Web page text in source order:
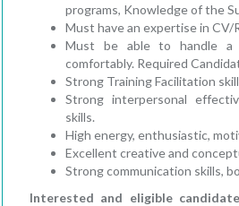
programs, Knowledge of the
Must have an expertise in CV/
Must be able to handle a
comfortably. Required
Strong Training Facilitation
Strong interpersonal
skills.
High energy, enthusiastic,
Excellent creative and
Strong communication skills,
Interested and eligible